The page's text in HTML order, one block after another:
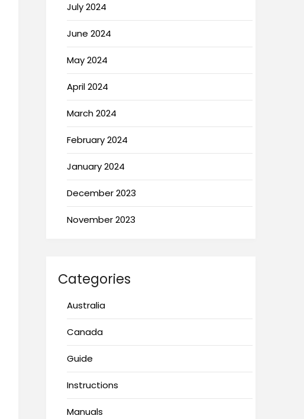
July 2024
June 2024
May 2024
April 2024
March 2024
February 2024
January 2024
December 2023
November 2023
Categories
Australia
Canada
Guide
Instructions
Manuals